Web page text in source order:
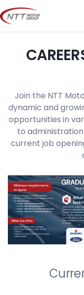
Skip
to
content
Join the NTT
dynamic and
opportunities in
to
current job